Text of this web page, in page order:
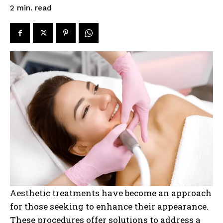
2 min. read
Aesthetic treatments have become an approach
for those seeking to enhance their appearance.
These procedures offer solutions to address a